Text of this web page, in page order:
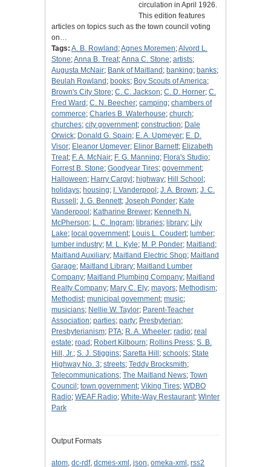
circulation in April 1926.
This edition features
articles on topics such as the town council voting
on…
Tags: A. B. Rowland ;Agnes Moremen;Alvord L.
Stone;Anna B. Treat;Anna C. Stone; artists;
Augusta McNair; Bank of Maitland ; banking; banks;
Beulah Rowland ; books; Boy Scouts of America;
Brown's City Store; C. C. Jackson; C. D. Horner; C.
Fred Ward ; C. N. Beecher; camping; chambers of
commerce; Charles B. Waterhouse; church;
churches; city government; construction; Dale
Orwick; Donald G. Spain; E. A. Upmeyer; E. D.
Visor; Eleanor Upmeyer; Elinor Barnett; Elizabeth
Treat; F. A. McNair; F. G. Manning; Flora's Studio;
Forrest B. Stone; Goodyear Tires; government;
Halloween; Harry Cargyl ; highway; Hill School ;
holidays; housing; I. Vanderpool ; J. A. Brown; J. C.
Russell ; J. G. Bennett; Joseph Ponder; Kate
Vanderpool ; Katharine Brewer; Kenneth N.
McPherson; L. C. Ingram; libraries; library; Lily
Lake; local government; Louis L. Coudert; lumber;
lumber industry; M. L. Kyle; M. P. Ponder; Maitland ;
Maitland Auxiliary; Maitland Electric Shop; Maitland
Garage; Maitland Library; Maitland Lumber
Company; Maitland Plumbing Company; Maitland
Realty Company; Mary C. Ely; mayors; Methodism;
Methodist; municipal government; music;
musicians; Nellie W. Taylor; Parent-Teacher
Association; parties; party; Presbyterian;
Presbyterianism; PTA; R. A. Wheeler; radio; real
estate; road ; Robert Kilbourn; Rollins Press; S. B.
Hill, Jr.; S. J. Stiggins; Saretta Hill ; schools; State
Highway No. 3; streets; Teddy Brocksmith;
Telecommunications; The Maitland News; Town
Council ; town government; Viking Tires; WDBO
Radio; WEAF Radio; White-Way Restaurant; Winter
Park
Output Formats
atom, dc-rdf, dcmes-xml , json, omeka-xml , rss2